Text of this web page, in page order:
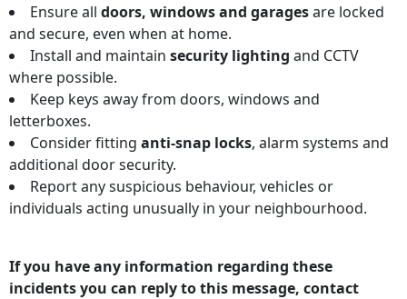
Ensure all doors, windows and garagesare locked
and secure, even when at home.
Install and maintain security lighting and CCTV
where possible.
Keep keys away from doors, windows and
letterboxes.
Consider fitting anti-snap locks, alarm systems and
additional door security.
Report any suspicious behaviour, vehicles or
individuals acting unusually in your neighbourhood.
If you have any information regarding these
incidents you can reply to this message, contact